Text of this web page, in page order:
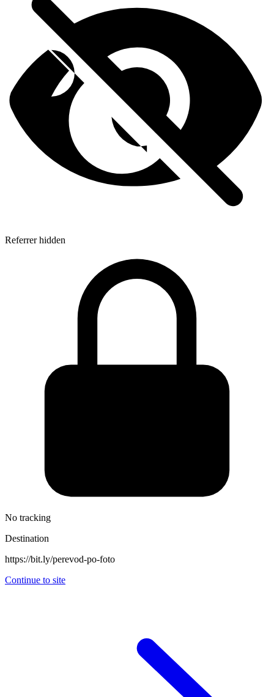
Referrer hidden
No tracking
Destination
https://bit.ly/perevod-po-foto
Continue to site